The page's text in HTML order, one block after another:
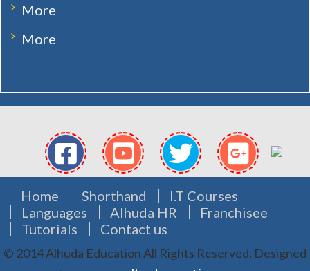
More
More
Home Shorthand
I.T Courses
Languages
Alhuda HR
Franchisee
Tutorials
Contact us
© 2014 Alhuda Education All Rights Reserved. Designed